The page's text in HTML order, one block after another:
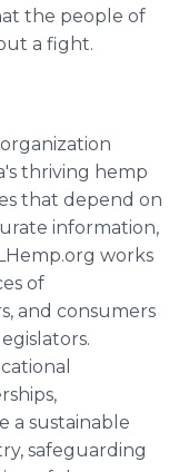
the people of
a fight.
thriving hemp
that depend on
information,
works
of
and consumers
a sustainable
safeguarding